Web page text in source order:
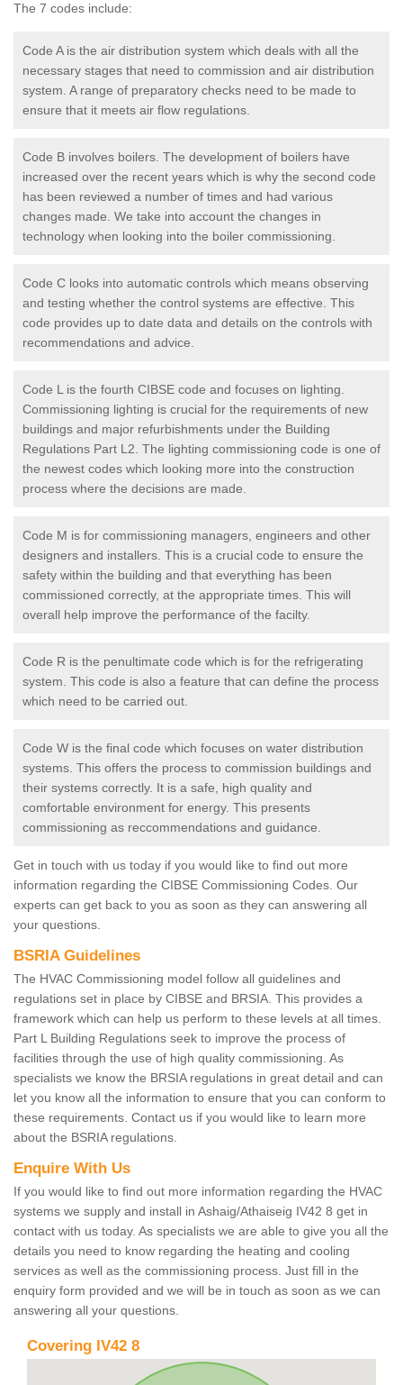
The 7 codes include:
Code A is the air distribution system which deals with all the
necessary stages that need to commission and air distribution
system. A range of preparatory checks need to be made to
ensure that it meets air flow regulations.
Code B involves boilers. The development of boilers have
increased over the recent years which is why the second code
has been reviewed a number of times and had various
changes made. We take into account the changes in
technology when looking into the boiler commissioning.
Code C looks into automatic controls which means observing
and testing whether the control systems are effective. This
code provides up to date data and details on the controls with
recommendations and advice.
Code L is the fourth CIBSE code and focuses on lighting.
Commissioning lighting is crucial for the requirements of new
buildings and major refurbishments under the Building
Regulations Part L2. The lighting commissioning code is one of
the newest codes which looking more into the construction
process where the decisions are made.
Code M is for commissioning managers, engineers and other
designers and installers. This is a crucial code to ensure the
safety within the building and that everything has been
commissioned correctly, at the appropriate times. This will
overall help improve the performance of the facilty.
Code R is the penultimate code which is for the refrigerating
system. This code is also a feature that can define the process
which need to be carried out.
Code W is the final code which focuses on water distribution
systems. This offers the process to commission buildings and
their systems correctly. It is a safe, high quality and
comfortable environment for energy. This presents
commissioning as reccommendations and guidance.
Get in touch with us today if you would like to find out more
information regarding the CIBSE Commissioning Codes. Our
experts can get back to you as soon as they can answering all
your questions.
BSRIA Guidelines
The HVAC Commissioning model follow all guidelines and
regulations set in place by CIBSE and BRSIA. This provides a
framework which can help us perform to these levels at all times.
Part L Building Regulations seek to improve the process of
facilities through the use of high quality commissioning. As
specialists we know the BRSIA regulations in great detail and can
let you know all the information to ensure that you can conform to
these requirements. Contact us if you would like to learn more
about the BSRIA regulations.
Enquire With Us
If you would like to find out more information regarding the HVAC
systems we supply and install in Ashaig/Athaiseig IV42 8 get in
contact with us today. As specialists we are able to give you all the
details you need to know regarding the heating and cooling
services as well as the commissioning process. Just fill in the
enquiry form provided and we will be in touch as soon as we can
answering all your questions.
Covering IV42 8